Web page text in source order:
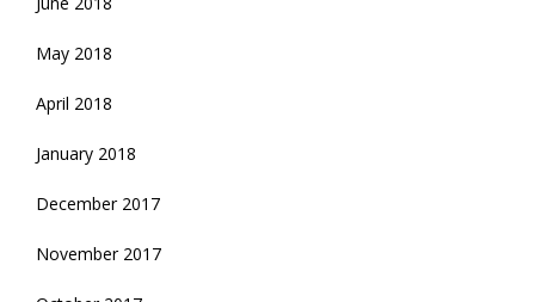
May 2018
April 2018
January 2018
December 2017
November 2017